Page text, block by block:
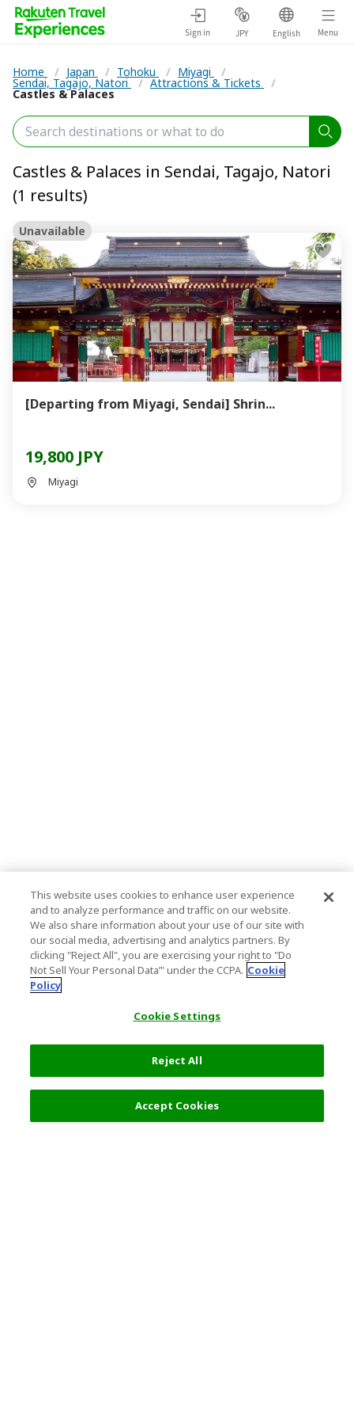
Sign in JPY English Menu
Home / Japan / Tohoku / Miyagi /
Sendai, Tagajo, Natori / Attractions & Tickets /
Castles & Palaces
Castles & Palaces in Sendai, Tagajo, Natori
(1 results)
Unavailable
[Departing from Miyagi, Sendai] Shrin...
19,800 JPY
Miyagi
This website uses cookies to enhance user experience
and to analyze performance and traffic on our website.
We also share information about your use of our site with
our social media, advertising and analytics partners. By
clicking "Reject All", you are exercising your right to "Do
Not Sell Your Personal Data’" under the CCPA. Cookie
Policy
Cookie Settings
Reject All
Accept Cookies